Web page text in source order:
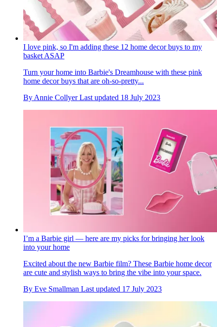
I love pink, so I'm adding these 12 home decor buys to my
basket ASAP
Turn your home into Barbie's Dreamhouse with these pink
home decor buys that are oh-so-pretty...
By Annie Collyer Last updated 18 July 2023
I’m a Barbie girl — here are my picks for bringing her look
into your home
Excited about the new Barbie film? These Barbie home decor
are cute and stylish ways to bring the vibe into your space.
By Eve Smallman Last updated 17 July 2023